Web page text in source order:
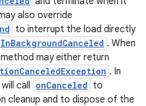
also override
to interrupt the load directly
. When
may either return
. In
will call onCanceled to
cleanup and to dispose of the